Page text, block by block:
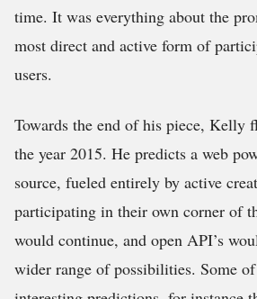
time. It was everything about the
most direct and active form of
users.
Towards the end of his piece, Kelly
the year 2015. He predicts a web
source, fueled entirely by active
participating in their own corner of
would continue, and open API’s
wider range of possibilities. Some of